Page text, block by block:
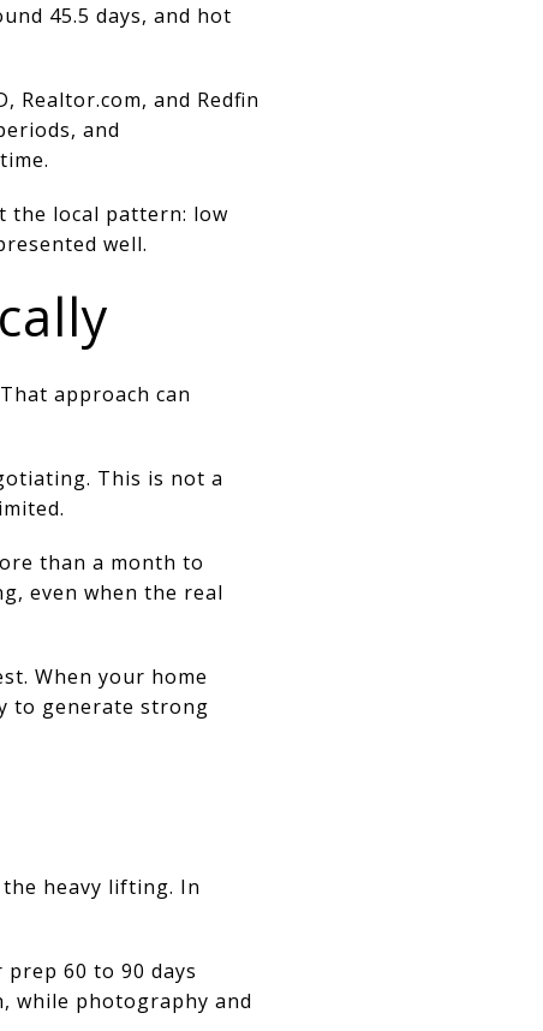
45.5 days, and hot
Realtor.com, and Redfin
and
the local pattern: low
well.
approach can
This is not a
than a month to
even when the real
When your home
to generate strong
heavy lifting. In
60 to 90 days
while photography and